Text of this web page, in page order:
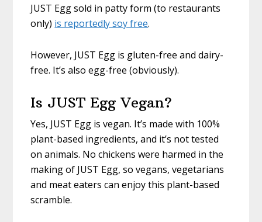
JUST Egg sold in patty form (to restaurants
only) is reportedly soy free.
However, JUST Egg is gluten-free and dairy-
free. It’s also egg-free (obviously).
Is JUST Egg Vegan?
Yes, JUST Egg is vegan. It’s made with 100%
plant-based ingredients, and it’s not tested
on animals. No chickens were harmed in the
making of JUST Egg, so vegans, vegetarians
and meat eaters can enjoy this plant-based
scramble.